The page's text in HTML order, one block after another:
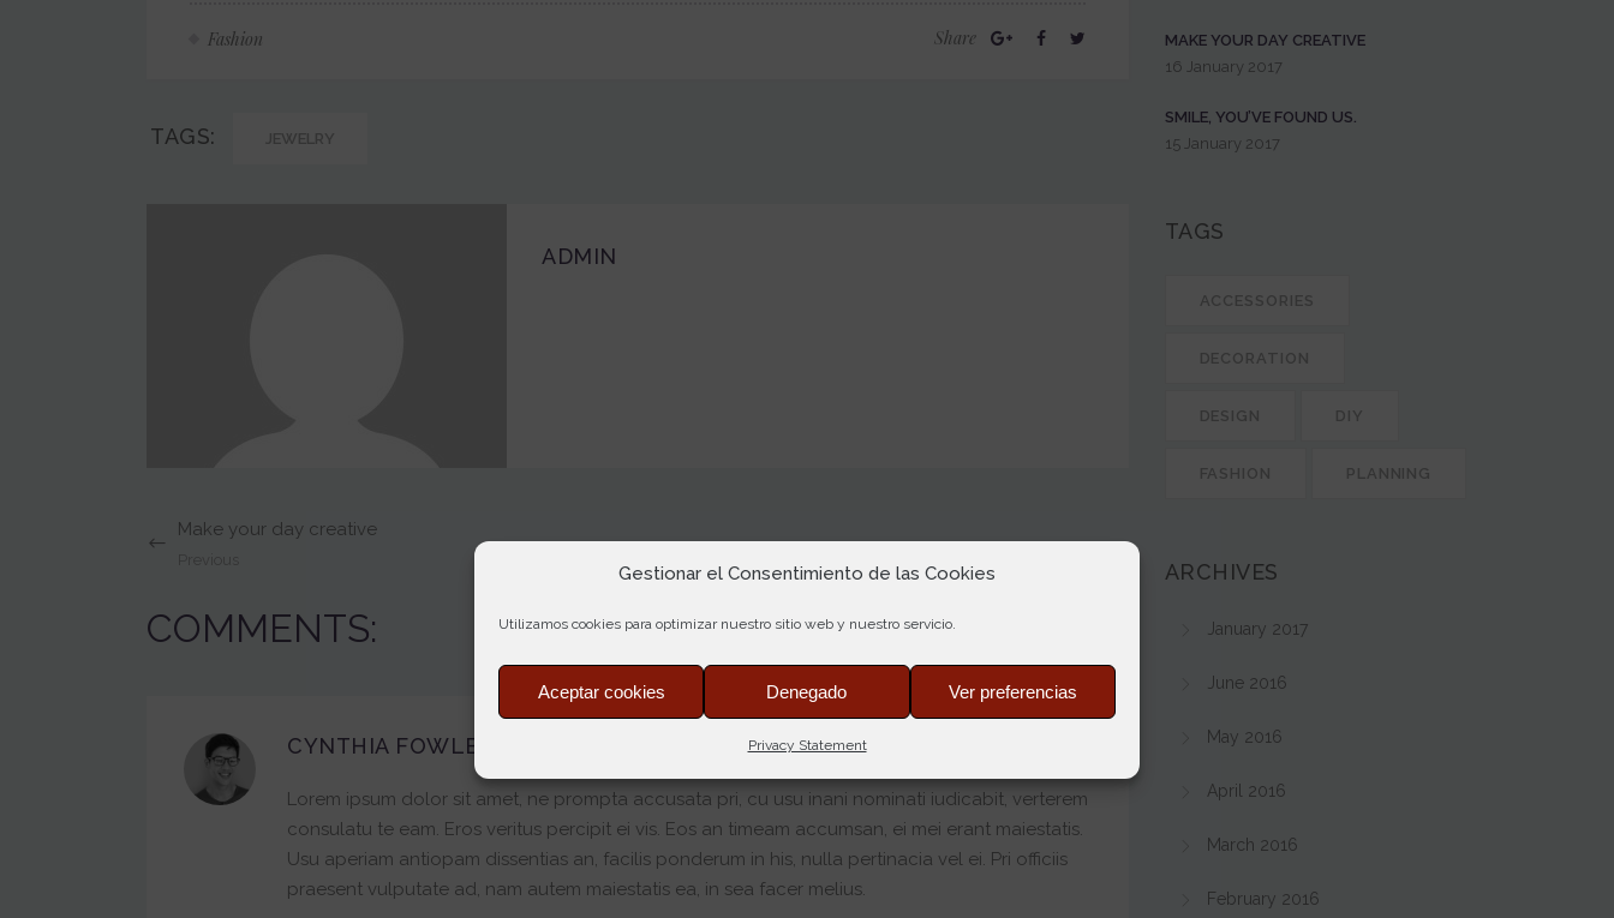
Gestionar el Consentimiento de las Cookies
Utilizamos cookies para optimizar nuestro sitio web y nuestro servicio.
Aceptar cookies Denegado Ver preferencias
Privacy Statement
Fashion Share
TAGS: JEWELRY
ADMIN
Make your day creative
COMMENTS:
CYNTHIA FOWLER
Lorem ipsum dolor sit amet, ne prompta accusata pri, cu usu inani nominati iudicabit, verterem
consulatu te eam. Eros veritus percipit ei vis. Eos an timeam accumsan, ei mei erant maiestatis.
Usu aperiam antiopam dissentias an, facilis ponderum in his, nulla pertinacia vel ei. Pri officiis
praesent vulputate ad, nam autem maiestatis ea, in sea facer melius.
MAKE YOUR DAY CREATIVE
16 January 2017
SMILE, YOU’VE FOUND US.
15 January 2017
TAGS
ACCESSORIES
DECORATION
DESIGN DIY
FASHION PLANNING
ARCHIVES
January 2017
June 2016
May 2016
April 2016
March 2016
February 2016